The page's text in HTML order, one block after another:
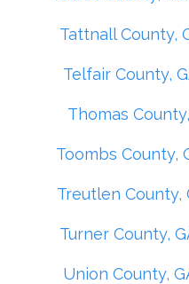
Tattnall County,
Telfair County,
Thomas
Toombs County,
Treutlen County,
Turner County,
Union County,